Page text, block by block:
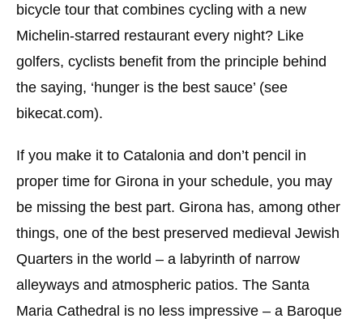
bicycle tour that combines cycling with a new
Michelin-starred restaurant every night? Like
golfers, cyclists benefit from the principle behind
the saying, ‘hunger is the best sauce’ (see
bikecat.com).
If you make it to Catalonia and don’t pencil in
proper time for Girona in your schedule, you may
be missing the best part. Girona has, among other
things, one of the best preserved medieval Jewish
Quarters in the world – a labyrinth of narrow
alleyways and atmospheric patios. The Santa
Maria Cathedral is no less impressive – a Baroque